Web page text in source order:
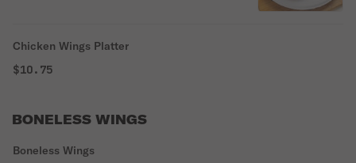
Chicken Wings Platter
$10.75
BONELESS WINGS
Boneless Wings